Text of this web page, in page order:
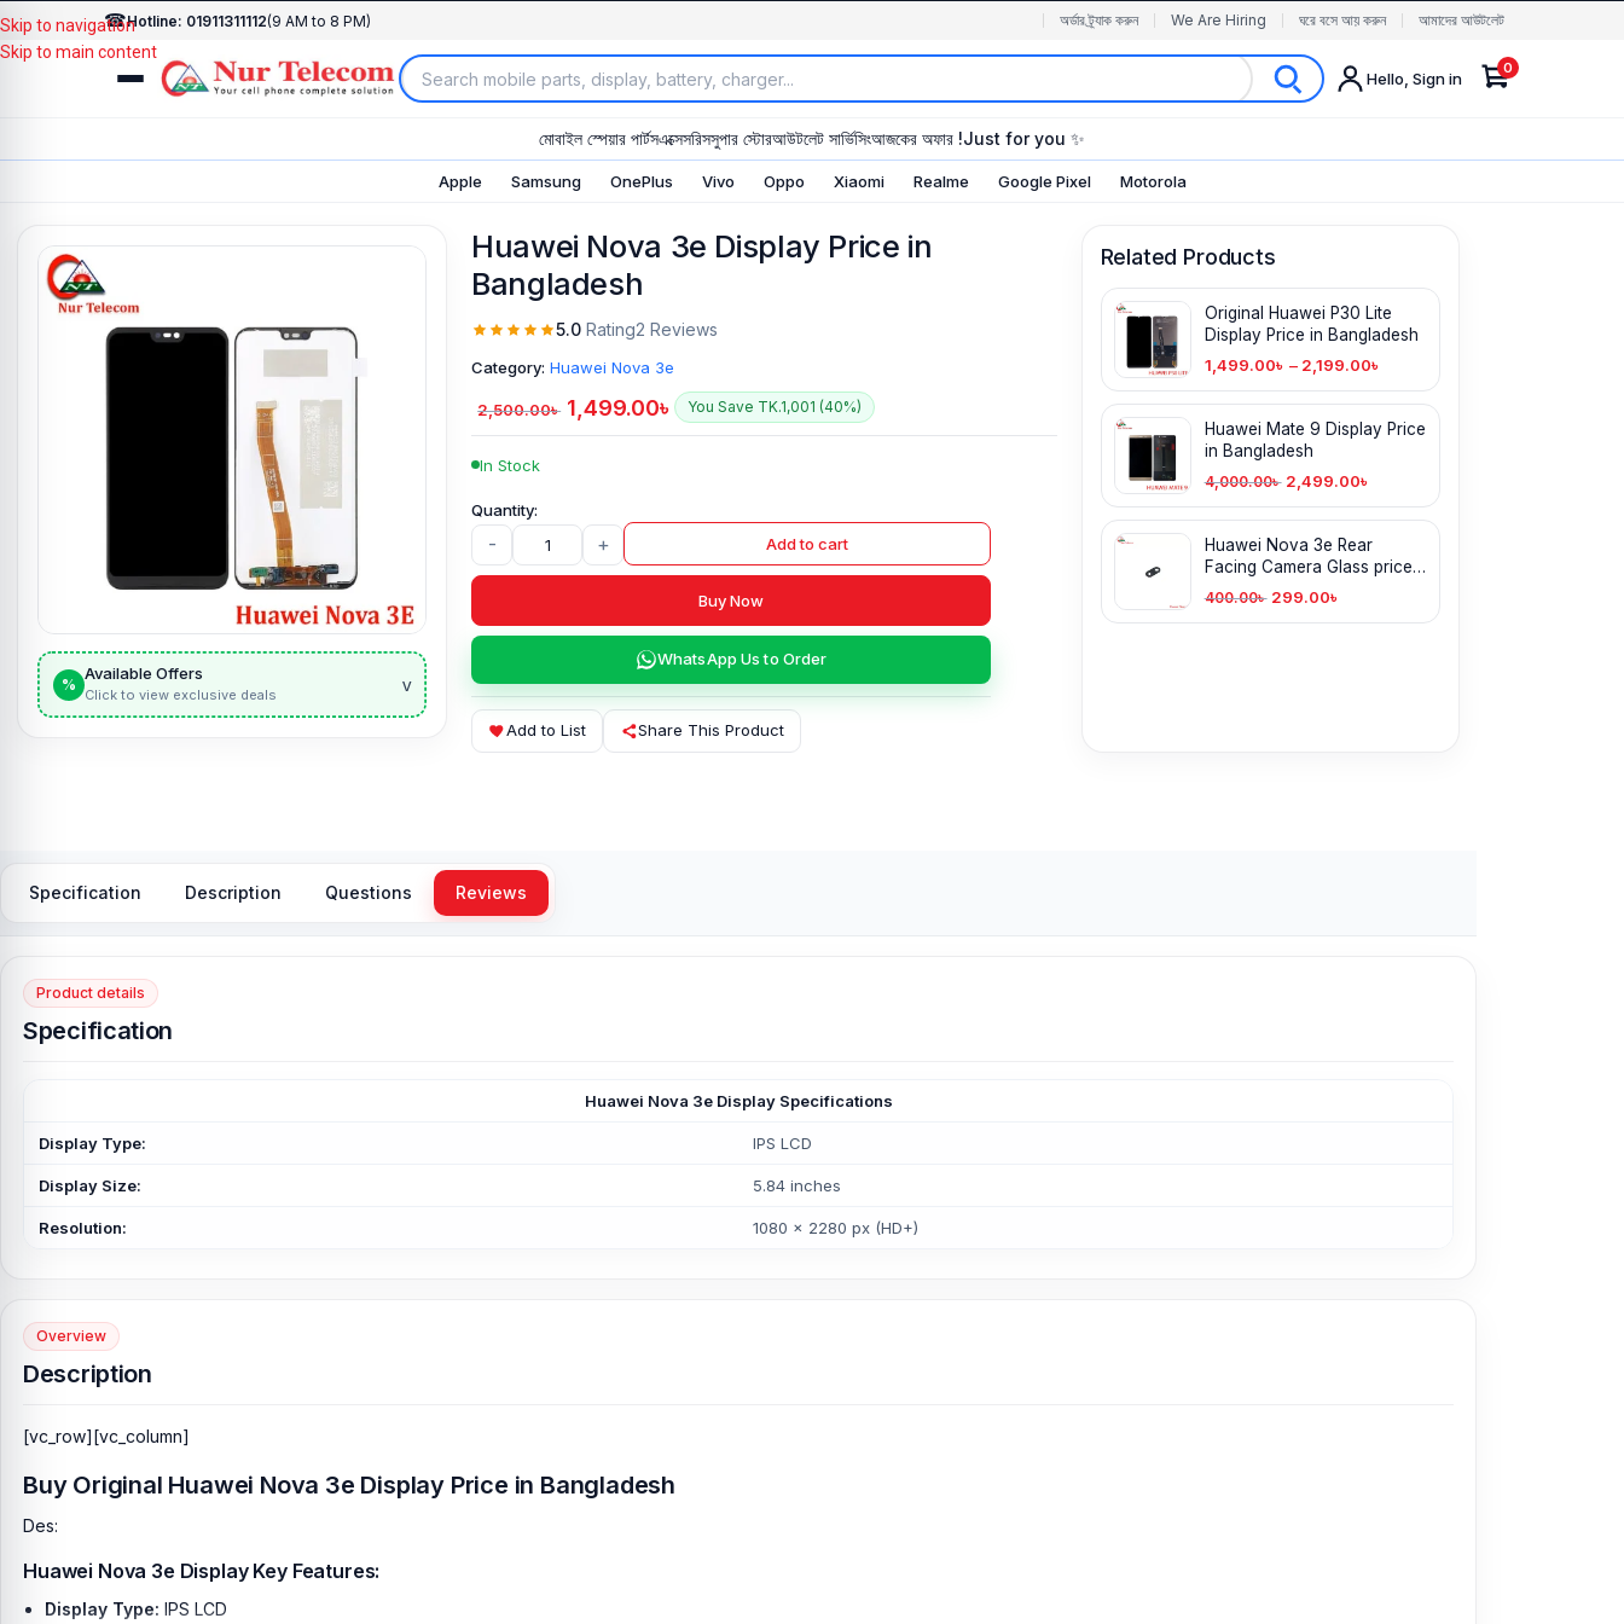
☎Hotline: 01911311112(9 AM to 8 PM) অর্ডার ট্র্যাক করুন We Are Hiring ঘরে বসে আয় করুন আমাদের আউটলেট
Hello, Sign in
0
মোবাইল স্পেয়ার পার্টসএক্সেসরিসসুপার স্টোরআউটলেট সার্ভিসিংআজকের অফার !Just for you ✨
Apple Samsung OnePlus Vivo Oppo Xiaomi Realme Google Pixel Motorola
Skip to navigation
Skip to main content
%
Available Offers
Click to view exclusive deals v
Huawei Nova 3e Display Price in
Bangladesh
5.0 Rating2 Reviews
Category: Huawei Nova 3e
2,500.00৳ 1,499.00৳ You Save TK.1,001 (40%)
In Stock
- + Add to cart
Buy Now
WhatsApp Us to Order
Add to List Share This Product
Related Products
Original Huawei P30 Lite
Display Price in Bangladesh
1,499.00৳ – 2,199.00৳
Huawei Mate 9 Display Price
in Bangladesh
4,000.00৳ 2,499.00৳
Huawei Nova 3e Rear
Facing Camera Glass price
in BD
400.00৳ 299.00৳
Specification Description Questions Reviews
Product details
Specification
Huawei Nova 3e Display Specifications
Display Type: IPS LCD
Display Size: 5.84 inches
Resolution: 1080 x 2280 px (HD+)
Overview
Description
[vc_row][vc_column]
Buy Original Huawei Nova 3e Display Price in Bangladesh
Des:
Huawei Nova 3e Display Key Features:
Display Type: IPS LCD